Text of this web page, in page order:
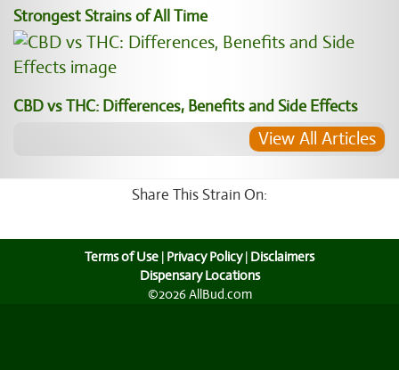
Strongest Strains of All Time
CBD vs THC: Differences, Benefits and Side Effects
View All Articles
Share This Strain On:
Terms of Use | Privacy Policy| Disclaimers
Dispensary Locations
©2026 AllBud.com